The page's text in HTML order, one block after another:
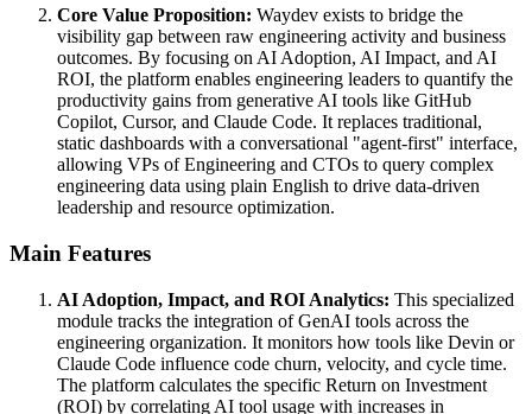
Core Value Proposition: Waydev exists to bridge the
visibility gap between raw engineering activity and business
outcomes. By focusing on AI Adoption, AI Impact, and AI
ROI, the platform enables engineering leaders to quantify the
productivity gains from generative AI tools like GitHub
Copilot, Cursor, and Claude Code. It replaces traditional,
static dashboards with a conversational "agent-first" interface,
allowing VPs of Engineering and CTOs to query complex
engineering data using plain English to drive data-driven
leadership and resource optimization.
Main Features
AI Adoption, Impact, and ROI Analytics: This specialized
module tracks the integration of GenAI tools across the
engineering organization. It monitors how tools like Devin or
Claude Code influence code churn, velocity, and cycle time.
The platform calculates the specific Return on Investment
(ROI) by correlating AI tool usage with increases in